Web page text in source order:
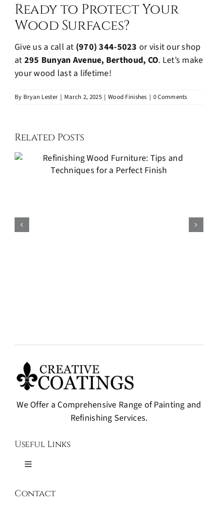
Ready to Protect Your
Wood Surfaces?
Give us a call at (970) 344-5023 or visit our shop
at 295 Bunyan Avenue, Berthoud, CO. Let’s make
your wood last a lifetime!
By Bryan Lester | March 2, 2025 | Wood Finishes | 0 Comments
Related Posts
Kitchen Cabinets Painting: A
Cost-Effective Way to Refresh
We Offer a Comprehensive Range of Painting and
Refinishing Services.
Useful Links
Toggle
Painting and Refinishing
Contact